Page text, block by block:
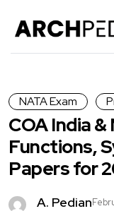
NATA Exam
COA India &
Functions,
Papers for
A. Pedian